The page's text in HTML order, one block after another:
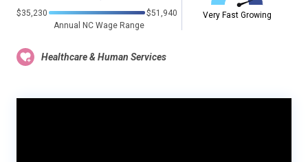
$35,230
$51,940
Annual NC Wage Range
Very Fast Growing
Healthcare & Human Services